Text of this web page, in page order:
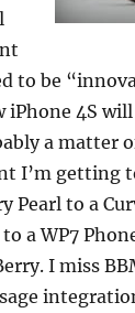
to be
iPhone 4S
a matter
I’m getting
Pearl to a
a WP7
I miss